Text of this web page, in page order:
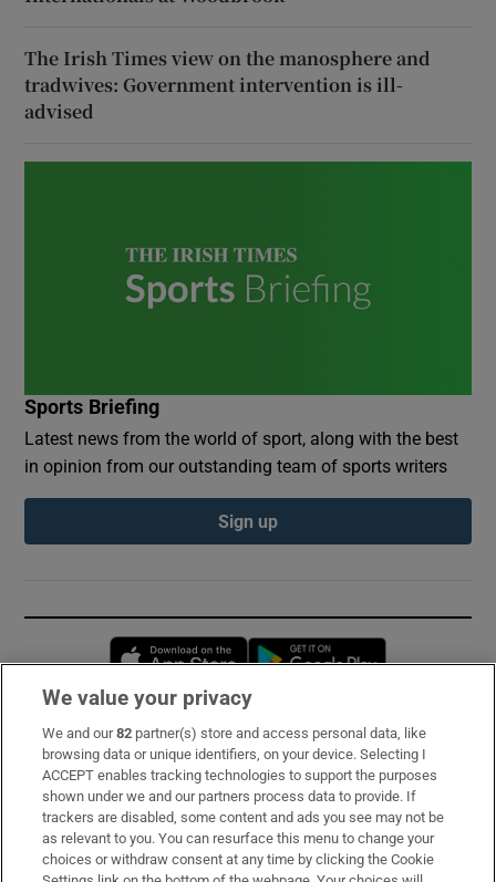
The Irish Times view on the manosphere and
tradwives: Government intervention is ill-
advised
Sports Briefing
Latest news from the world of sport, along with the best
in opinion from our outstanding team of sports writers
Sign up
Opens in new window
Subscribe
Support
About Us
Irish Times Products & Services
We value your privacy
We and our82 partner(s) store and access personal data, like
browsing data or unique identifiers, on your device. Selecting I
ACCEPT enables tracking technologies to support the purposes
shown under we and our partners process data to provide. If
trackers are disabled, some content and ads you see may not be
as relevant to you. You can resurface this menu to change your
choices or withdraw consent at any time by clicking the Cookie